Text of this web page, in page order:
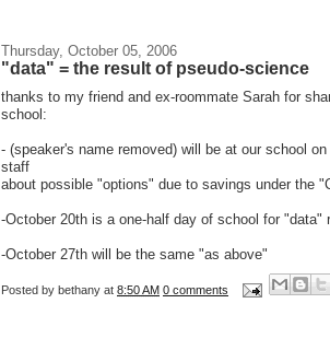
Thursday, October 05, 2006
"data" = the result of pseudo-science
thanks to my friend and ex-roommate Sarah for
school:
- (speaker's name removed) will be at our school
staff
about possible "options" due to savings under the
-October 20th is a one-half day of school for "data"
-October 27th will be the same "as above"
Posted by bethany at 8:50 AM 0 comments